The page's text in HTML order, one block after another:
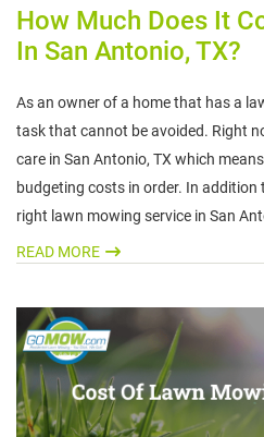
How Much Does It
In San Antonio, TX?
As an owner of a home that has a
task that cannot be avoided. Right
care in San Antonio, TX which
budgeting costs in order. In addition
right lawn mowing service in San
READ MORE